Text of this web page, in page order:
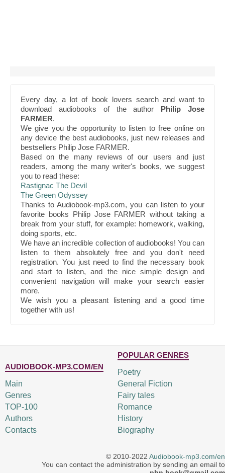
Every day, a lot of book lovers search and want to
download audiobooks of the author Philip Jose
FARMER.
We give you the opportunity to listen to free online on
any device the best audiobooks, just new releases and
bestsellers Philip Jose FARMER.
Based on the many reviews of our users and just
readers, among the many writer's books, we suggest
you to read these:
Rastignac The Devil
The Green Odyssey
Thanks to Audiobook-mp3.com, you can listen to your
favorite books Philip Jose FARMER without taking a
break from your stuff, for example: homework, walking,
doing sports, etc.
We have an incredible collection of audiobooks! You can
listen to them absolutely free and you don't need
registration. You just need to find the necessary book
and start to listen, and the nice simple design and
convenient navigation will make your search easier
more.
We wish you a pleasant listening and a good time
together with us!
AUDIOBOOK-MP3.COM/EN
Main
Genres
TOP-100
Authors
Contacts
POPULAR GENRES
Poetry
General Fiction
Fairy tales
Romance
History
Biography
© 2010-2022 Audiobook-mp3.com/en
You can contact the administration by sending an email to